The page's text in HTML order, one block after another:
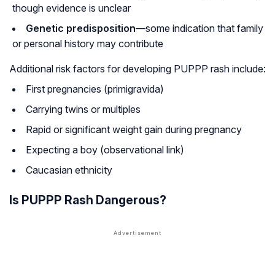
though evidence is unclear
Genetic predisposition—some indication that family
or personal history may contribute
Additional risk factors for developing PUPPP rash include:
First pregnancies (primigravida)
Carrying twins or multiples
Rapid or significant weight gain during pregnancy
Expecting a boy (observational link)
Caucasian ethnicity
Is PUPPP Rash Dangerous?